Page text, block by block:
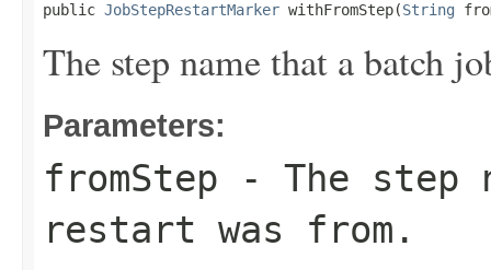
public JobStepRestartMarker withFromStep(String
The step name that a batch
Parameters:
fromStep - The step
restart was from.